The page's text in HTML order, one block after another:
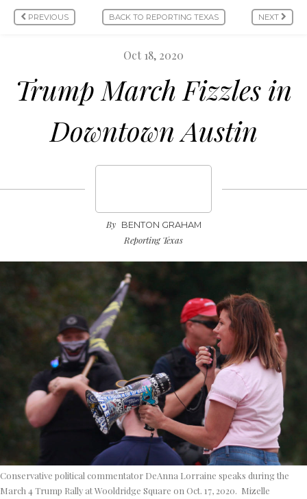
PREVIOUS BACK TO REPORTING TEXAS NEXT
Oct 18, 2020
Trump March Fizzles in
Downtown Austin
By BENTON GRAHAM
Reporting Texas
Conservative political commentator DeAnna Lorraine speaks during the
March 4 Trump Rally at Wooldridge Square on Oct. 17, 2020. Mizelle